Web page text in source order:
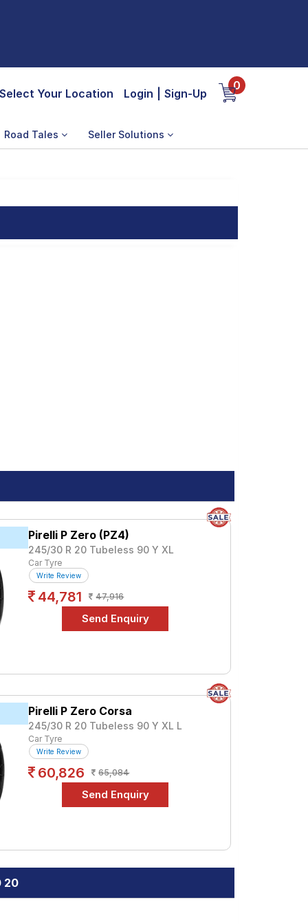
Select Your Location Login Sign-Up
0
Road Tales Seller Solutions
Pirelli P Zero (PZ4)
245/30 R 20 Tubeless 90 Y XL
Car Tyre
Write Review
44,781 47,916
Pirelli P Zero Corsa
245/30 R 20 Tubeless 90 Y XL L
Car Tyre
Write Review
60,826 65,084
20